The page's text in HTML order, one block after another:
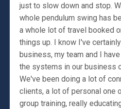
just to slow down and stop.
whole pendulum swing has
a whole lot of travel booked
things up. I know I've
business, my team and I
the systems in our business
We've been doing a lot of
clients, a lot of personal one
group training, really